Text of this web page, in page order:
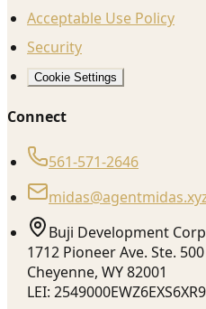
Acceptable Use Policy
Security
Cookie Settings
Connect
561-571-2646
Buji Development
1712 Pioneer Ave. Ste. 500
Cheyenne, WY 82001
LEI: